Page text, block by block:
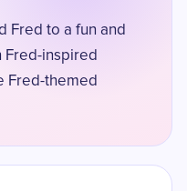
Fred to a fun and
Fred-inspired
Fred-themed